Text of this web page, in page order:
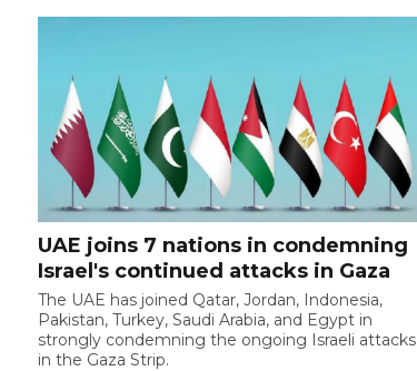
UAE joins 7 nations in condemning
Israel's continued attacks in Gaza
The UAE has joined Qatar, Jordan, Indonesia,
Pakistan, Turkey, Saudi Arabia, and Egypt in
strongly condemning the ongoing Israeli attacks
in the Gaza Strip.